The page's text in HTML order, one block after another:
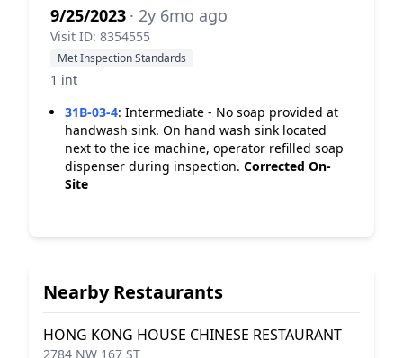
9/25/2023 · 2y 6mo ago
Visit ID: 8354555
Met Inspection Standards
1 int
31B-03-4: Intermediate - No soap provided at
handwash sink. On hand wash sink located
next to the ice machine, operator refilled soap
dispenser during inspection. Corrected On-
Site
Nearby Restaurants
HONG KONG HOUSE CHINESE RESTAURANT
2784 NW 167 ST